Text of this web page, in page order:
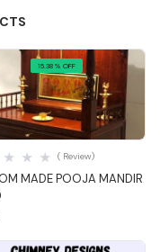
15.38% OFF
Quick View
MADE POOJA MANDIR
( Review)